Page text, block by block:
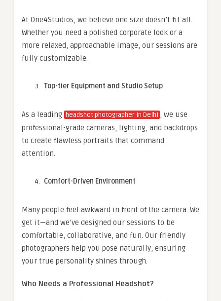
At One4Studios, we believe one size doesn’t fit all.
Whether you need a polished corporate look or a
more relaxed, approachable image, our sessions are
fully customizable.
Top-tier Equipment and Studio Setup
As a leading headshot photographer in Delhi , we use
professional-grade cameras, lighting, and backdrops
to create flawless portraits that command
attention.
Comfort-Driven Environment
Many people feel awkward in front of the camera. We
get it—and we’ve designed our sessions to be
comfortable, collaborative, and fun. Our friendly
photographers help you pose naturally, ensuring
your true personality shines through.
Who Needs a Professional Headshot?